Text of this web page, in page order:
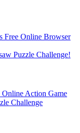
Free Online Browser
Puzzle Challenge!
Online Action Game
Challenge